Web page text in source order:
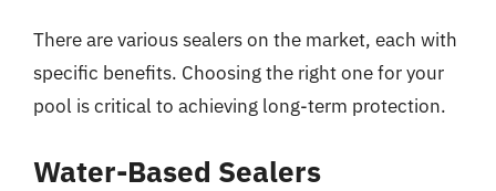
There are various sealers on the market, each with
specific benefits. Choosing the right one for your
pool is critical to achieving long-term protection.
Water-Based Sealers